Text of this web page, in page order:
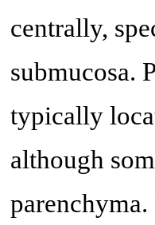
centrally,
submucosa.
typically
although